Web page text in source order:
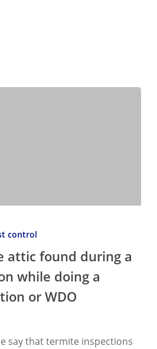
control
attic found during a
while doing a
or WDO
say that termite inspections